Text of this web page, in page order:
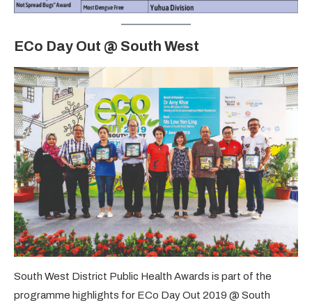
ECo Day Out @ South West
South West District Public Health Awards is part of the
programme highlights for ECo Day Out 2019 @ South